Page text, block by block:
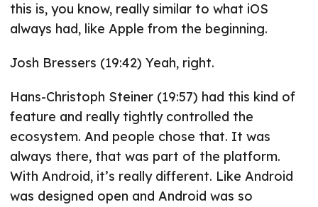
this is, you know, really similar to what iOS
always had, like Apple from the beginning.
Josh Bressers (19:42) Yeah, right.
Hans-Christoph Steiner (19:57) had this kind of
feature and really tightly controlled the
ecosystem. And people chose that. It was
always there, that was part of the platform.
With Android, it’s really different. Like Android
was designed open and Android was so